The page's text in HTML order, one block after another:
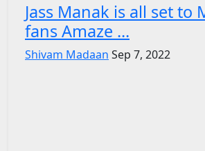
Jass Manak is all set to
fans Amaze ...
Shivam Madaan Sep 7, 2022